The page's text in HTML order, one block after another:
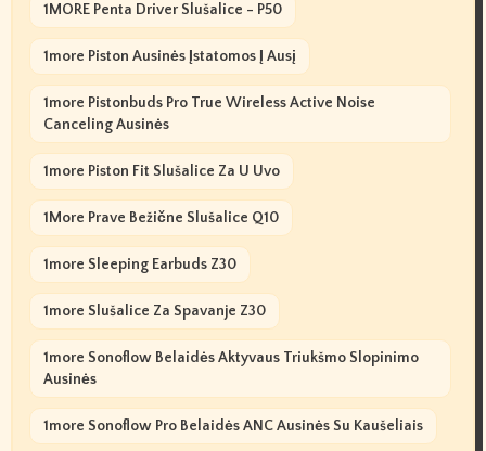
1MORE Penta Driver Slušalice - P50
1more Piston Ausinės Įstatomos Į Ausį
1more Pistonbuds Pro True Wireless Active Noise
Canceling Ausinės
1more Piston Fit Slušalice Za U Uvo
1More Prave Bežične Slušalice Q10
1more Sleeping Earbuds Z30
1more Slušalice Za Spavanje Z30
1more Sonoflow Belaidės Aktyvaus Triukšmo Slopinimo
Ausinės
1more Sonoflow Pro Belaidės ANC Ausinės Su Kaušeliais